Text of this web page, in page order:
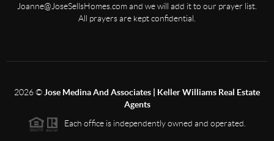
Joanne@JoseSellsHomes.com and we will add it to our prayer list.
All prayers are kept confidential.
2026© Jose Medina And Associates | Keller Williams Real Estate
Agents
Each office is independently owned and operated.